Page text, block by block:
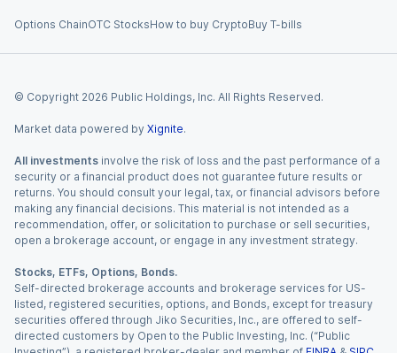
Options ChainOTC StocksHow to buy CryptoBuy T-bills
© Copyright 2026 Public Holdings, Inc. All Rights Reserved.
Market data powered by Xignite.
All investments involve the risk of loss and the past performance of a
security or a financial product does not guarantee future results or
returns. You should consult your legal, tax, or financial advisors before
making any financial decisions. This material is not intended as a
recommendation, offer, or solicitation to purchase or sell securities,
open a brokerage account, or engage in any investment strategy.
Stocks, ETFs, Options, Bonds.
Self-directed brokerage accounts and brokerage services for US-
listed, registered securities, options, and Bonds, except for treasury
securities offered through Jiko Securities, Inc., are offered to self-
directed customers by Open to the Public Investing, Inc. (“Public